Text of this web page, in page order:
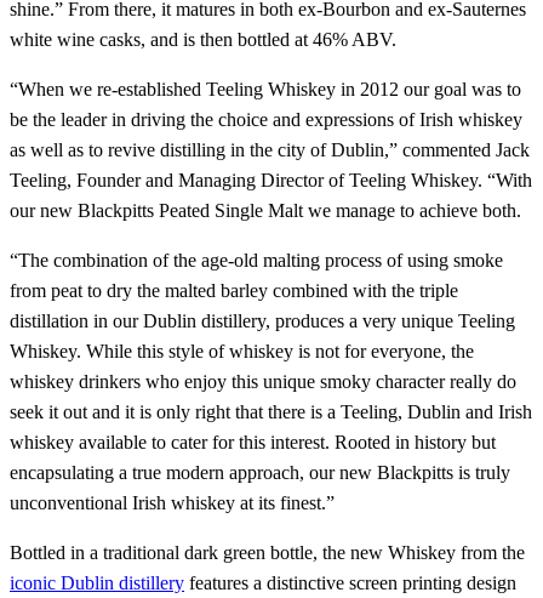
shine.” From there, it matures in both ex-Bourbon and ex-Sauternes
white wine casks, and is then bottled at 46% ABV.
“When we re-established Teeling Whiskey in 2012 our goal was to
be the leader in driving the choice and expressions of Irish whiskey
as well as to revive distilling in the city of Dublin,” commented Jack
Teeling, Founder and Managing Director of Teeling Whiskey. “With
our new Blackpitts Peated Single Malt we manage to achieve both.
“The combination of the age-old malting process of using smoke
from peat to dry the malted barley combined with the triple
distillation in our Dublin distillery, produces a very unique Teeling
Whiskey. While this style of whiskey is not for everyone, the
whiskey drinkers who enjoy this unique smoky character really do
seek it out and it is only right that there is a Teeling, Dublin and Irish
whiskey available to cater for this interest. Rooted in history but
encapsulating a true modern approach, our new Blackpitts is truly
unconventional Irish whiskey at its finest.”
Bottled in a traditional dark green bottle, the new Whiskey from the
iconic Dublin distillery features a distinctive screen printing design